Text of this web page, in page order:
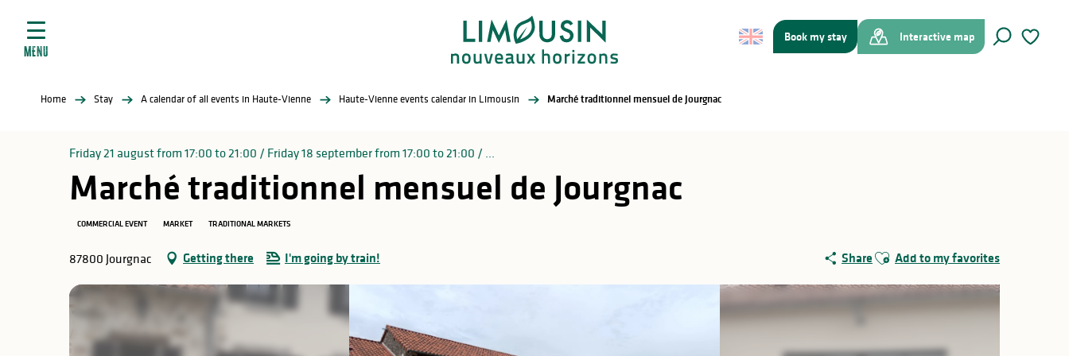
contenu
Book my stay
Interactive map
MENU
Home Stay A calendar of all events in Haute-Vienne Haute-Vienne events calendar in Limousin Marché traditionnel mensuel de Jourgnac
Friday 21 august from 17:00 to 21:00 / Friday 18 september from 17:00 to 21:00 / ...
Marché traditionnel mensuel de Jourgnac
COMMERCIAL EVENT MARKET TRADITIONAL MARKETS
87800 Jourgnac Getting there I'm going by train! Share Ajouter aux favoris
Add to my favorites